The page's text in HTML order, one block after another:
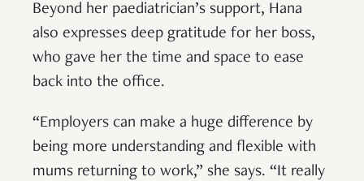
Beyond her paediatrician’s support, Hana
also expresses deep gratitude for her boss,
who gave her the time and space to ease
back into the office.
“Employers can make a huge difference by
being more understanding and flexible with
mums returning to work,” she says. “It really